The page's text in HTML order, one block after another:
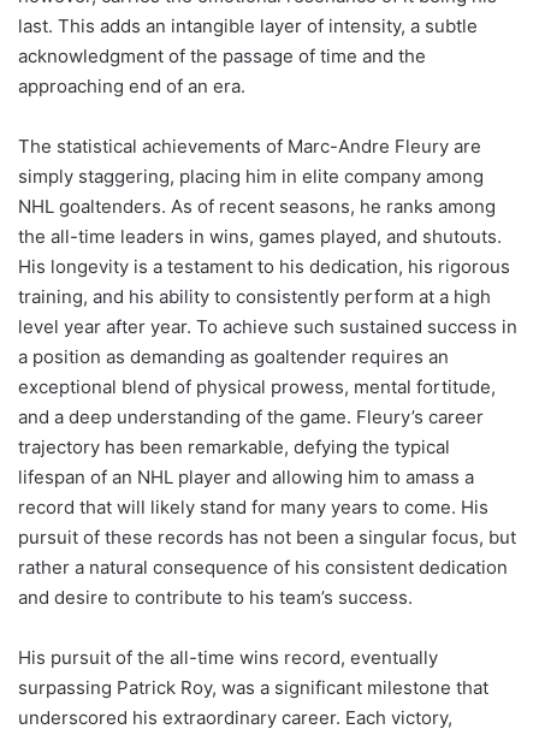
last. This adds an intangible layer of intensity, a subtle
acknowledgment of the passage of time and the
approaching end of an era.
The statistical achievements of Marc-Andre Fleury are
simply staggering, placing him in elite company among
NHL goaltenders. As of recent seasons, he ranks among
the all-time leaders in wins, games played, and shutouts.
His longevity is a testament to his dedication, his rigorous
training, and his ability to consistently perform at a high
level year after year. To achieve such sustained success in
a position as demanding as goaltender requires an
exceptional blend of physical prowess, mental fortitude,
and a deep understanding of the game. Fleury’s career
trajectory has been remarkable, defying the typical
lifespan of an NHL player and allowing him to amass a
record that will likely stand for many years to come. His
pursuit of these records has not been a singular focus, but
rather a natural consequence of his consistent dedication
and desire to contribute to his team’s success.
His pursuit of the all-time wins record, eventually
surpassing Patrick Roy, was a significant milestone that
underscored his extraordinary career. Each victory,